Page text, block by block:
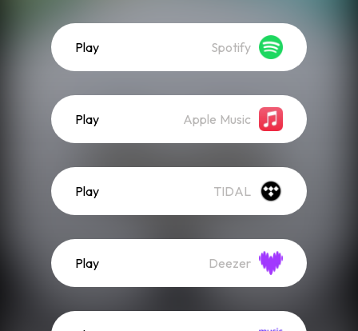
Play Spotify
Play Apple Music
Play TIDAL
Play Deezer